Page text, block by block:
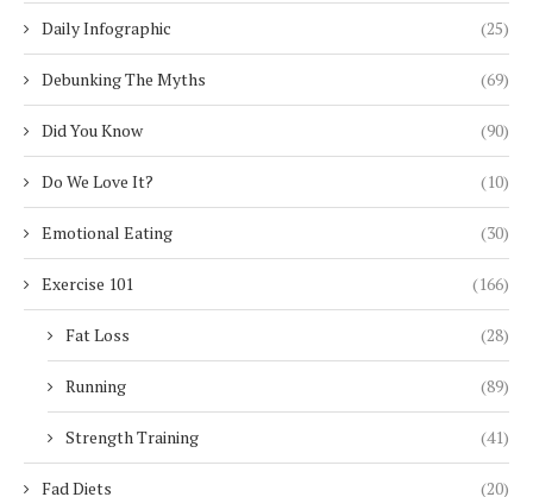
Daily Infographic (25)
Debunking The Myths (69)
Did You Know (90)
Do We Love It? (10)
Emotional Eating (30)
Exercise 101 (166)
Fat Loss (28)
Running (89)
Strength Training (41)
Fad Diets (20)